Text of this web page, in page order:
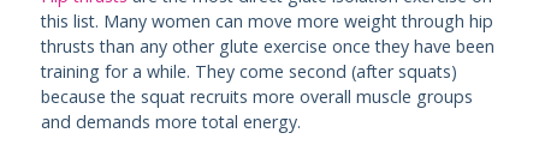
this list. Many women can move more weight through hip
thrusts than any other glute exercise once they have been
training for a while. They come second (after squats)
because the squat recruits more overall muscle groups
and demands more total energy.